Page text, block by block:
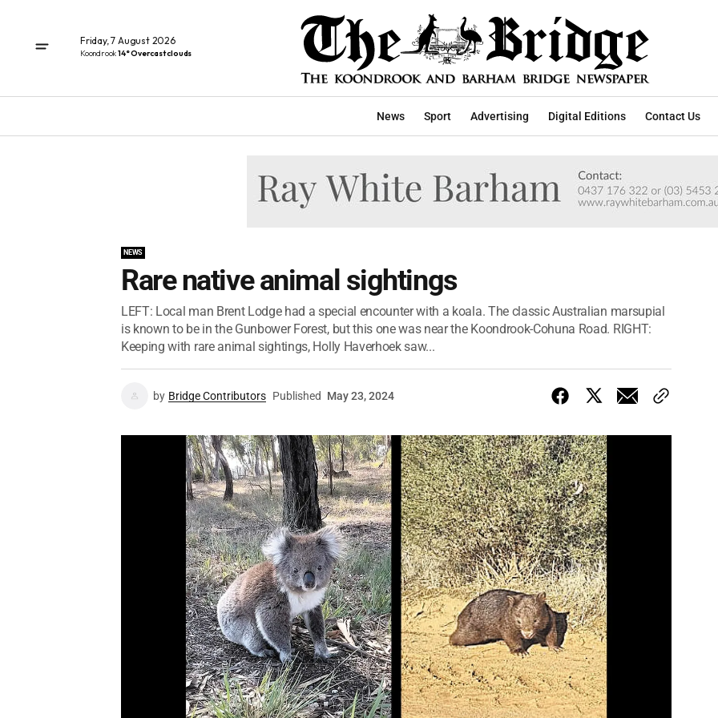
Friday, 7 August 2026
Koondrook14° Overcast clouds
News Sport Advertising Digital Editions Contact Us
NEWS
Rare native animal sightings
LEFT: Local man Brent Lodge had a special encounter with a koala. The classic Australian marsupial
is known to be in the Gunbower Forest, but this one was near the Koondrook-Cohuna Road. RIGHT:
Keeping with rare animal sightings, Holly Haverhoek saw...
by Bridge Contributors Published May 23, 2024